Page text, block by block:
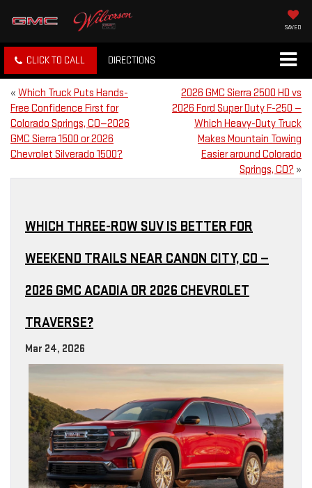
SAVED
CLICK TO CALL DIRECTIONS
« Which Truck Puts Hands-
Free Confidence First for
Colorado Springs, CO—2026
GMC Sierra 1500 or 2026
Chevrolet Silverado 1500?
2026 GMC Sierra 2500 HD vs
2026 Ford Super Duty F-250 —
Which Heavy-Duty Truck
Makes Mountain Towing
Easier around Colorado
Springs, CO? »
WHICH THREE-ROW SUV IS BETTER FOR
WEEKEND TRAILS NEAR CANON CITY, CO —
2026 GMC ACADIA OR 2026 CHEVROLET
TRAVERSE?
Mar 24, 2026